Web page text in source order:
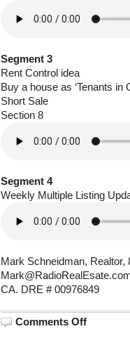
Segment 3
Rent Control idea
Buy a house as ‘Tenants in
Short Sale
Section 8
Segment 4
Weekly Multiple Listing
Mark Schneidman, Realtor,
CA. DRE # 00976849
Comments Offon